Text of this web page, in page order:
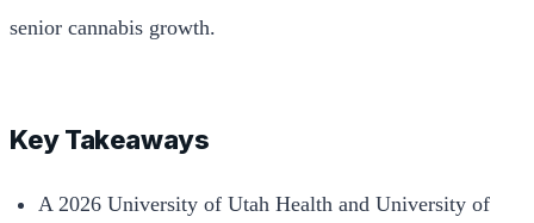
senior cannabis growth.
Key Takeaways
A 2026 University of Utah Health and University of